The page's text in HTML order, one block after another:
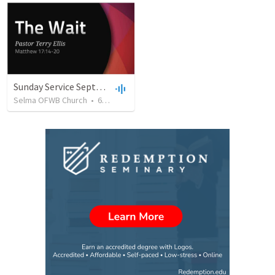
Sunday Service September 8 2019
Selma OFWB Church • 61 views